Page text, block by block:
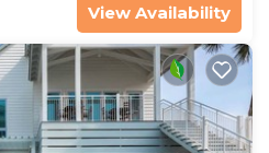
View Availability